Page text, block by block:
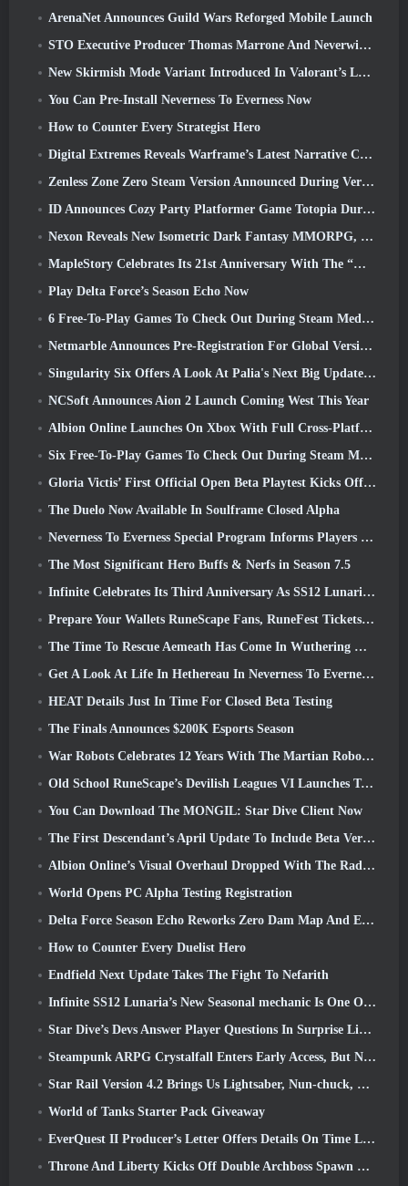
ArenaNet Announces Guild Wars Reforged Mobile Launch
STO Executive Producer Thomas Marrone And Neverwinter Creative Director Randy Mosiondz Discuss The Games And Cryptic’s Future
New Skirmish Mode Variant Introduced In Valorant’s Latest Act
You Can Pre-Install Neverness To Everness Now
How to Counter Every Strategist Hero
Digital Extremes Reveals Warframe’s Latest Narrative Chapter With A New Anime Shorts
Zenless Zone Zero Steam Version Announced During Version 2.8 Special Program
ID Announces Cozy Party Platformer Game Totopia During Xbox Showcase, Kicks Off Beta Recruitment
Nexon Reveals New Isometric Dark Fantasy MMORPG, Embers Of The Uncrowned
MapleStory Celebrates Its 21st Anniversary With The “Maple University Event”
Play Delta Force’s Season Echo Now
6 Free-To-Play Games To Check Out During Steam Medieval Fest
Netmarble Announces Pre-Registration For Global Version Of Sci-Fi MMORPG RF Online Next
Singularity Six Offers A Look At Palia's Next Big Update The Royal Highlands
NCSoft Announces Aion 2 Launch Coming West This Year
Albion Online Launches On Xbox With Full Cross-Platform Play
Six Free-To-Play Games To Check Out During Steam Medieval Fest
Gloria Victis’ First Official Open Beta Playtest Kicks Off Today
The Duelo Now Available In Soulframe Closed Alpha
Neverness To Everness Special Program Informs Players Of What To Expect At Launches
The Most Significant Hero Buffs & Nerfs in Season 7.5
Infinite Celebrates Its Third Anniversary As SS12 Lunaria Launches Today
Prepare Your Wallets RuneScape Fans, RuneFest Tickets Are About To Go On Sale
The Time To Rescue Aemeath Has Come In Wuthering Waves’ Version 3.3 Update
Get A Look At Life In Hethereau In Neverness To Everness’ Launch Gameplay Preview Video
HEAT Details Just In Time For Closed Beta Testing
The Finals Announces $200K Esports Season
War Robots Celebrates 12 Years With The Martian Robotic Games Event
Old School RuneScape’s Devilish Leagues VI Launches Today
You Can Download The MONGIL: Star Dive Client Now
The First Descendant’s April Update To Include Beta Version Of New Endgame Content
Albion Online’s Visual Overhaul Dropped With The Radiant Wilds Update Launch Today
World Opens PC Alpha Testing Registration
Delta Force Season Echo Reworks Zero Dam Map And Expands Operations Gameplay
How to Counter Every Duelist Hero
Endfield Next Update Takes The Fight To Nefarith
Infinite SS12 Lunaria’s New Seasonal mechanic Is One Of The “Biggest Additions” To The Game
Star Dive’s Devs Answer Player Questions In Surprise Livestream
Steampunk ARPG Crystalfall Enters Early Access, But Not Without Some Kinks
Star Rail Version 4.2 Brings Us Lightsaber, Nun-chuck, Drummer Trailblazer And One Emanator Of Elation
World of Tanks Starter Pack Giveaway
EverQuest II Producer’s Letter Offers Details On Time Locked Expansion Server
Throne And Liberty Kicks Off Double Archboss Spawn Event